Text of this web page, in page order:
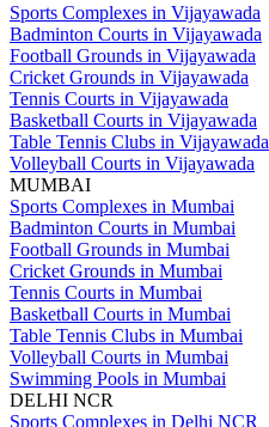
Sports Complexes in Vijayawada
Badminton Courts in Vijayawada
Football Grounds in Vijayawada
Cricket Grounds in Vijayawada
Tennis Courts in Vijayawada
Basketball Courts in Vijayawada
Table Tennis Clubs in Vijayawada
Volleyball Courts in Vijayawada
MUMBAI
Sports Complexes in Mumbai
Badminton Courts in Mumbai
Football Grounds in Mumbai
Cricket Grounds in Mumbai
Tennis Courts in Mumbai
Basketball Courts in Mumbai
Table Tennis Clubs in Mumbai
Volleyball Courts in Mumbai
Swimming Pools in Mumbai
DELHI NCR
Sports Complexes in Delhi NCR